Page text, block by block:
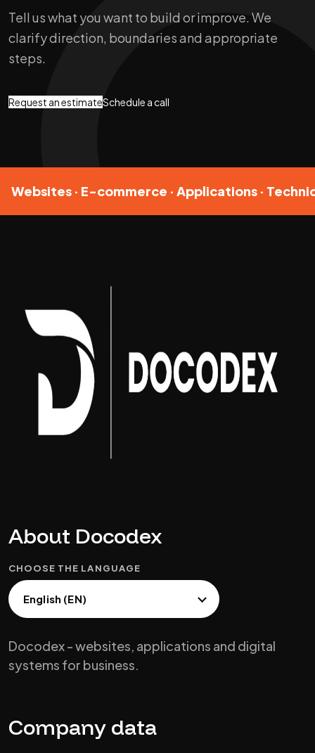
Tell us what you want to build or improve. We
clarify direction, boundaries and appropriate
steps.
Request an estimateSchedule a call
Websites · E-commerce · Applications ·
About Docodex
CHOOSE THE LANGUAGE
Docodex - websites, applications and digital
systems for business.
Company data